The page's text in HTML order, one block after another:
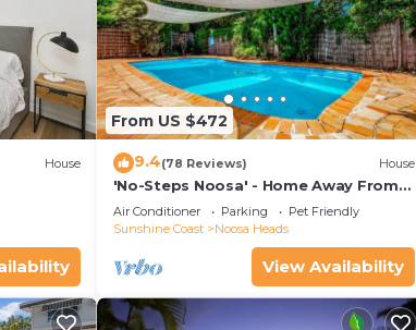
House
From US $472
9.4(78 Reviews) House
'No-Steps Noosa' - Home Away From
Home 🏠
Air Conditioner Parking
Pet Friendly
Sunshine Coast
Noosa Heads
View Availability